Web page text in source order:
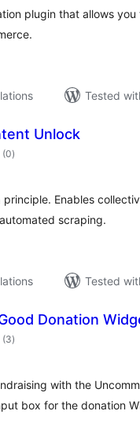
plugin that allows
Tested
Unlock
(0total
ratings
)
Enables
scraping.
Tested
Donation
(3total
ratings
)
with the
box for the donation